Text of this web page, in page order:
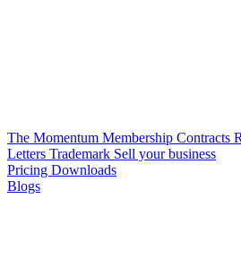
The Momentum Membership Contracts
Letters Trademark Sell your business
Pricing Downloads
Blogs